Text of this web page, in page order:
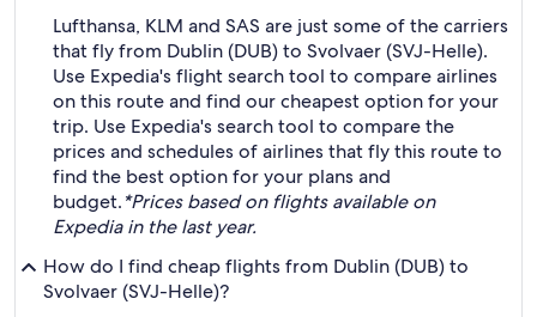
Lufthansa, KLM and SAS are just some of the carriers
that fly from Dublin (DUB) to Svolvaer (SVJ-Helle).
Use Expedia's flight search tool to compare airlines
on this route and find our cheapest option for your
trip. Use Expedia's search tool to compare the
prices and schedules of airlines that fly this route to
find the best option for your plans and
budget.*Prices based on flights available on
Expedia in the last year.
How do I find cheap flights from Dublin (DUB) to
Svolvaer (SVJ-Helle)?